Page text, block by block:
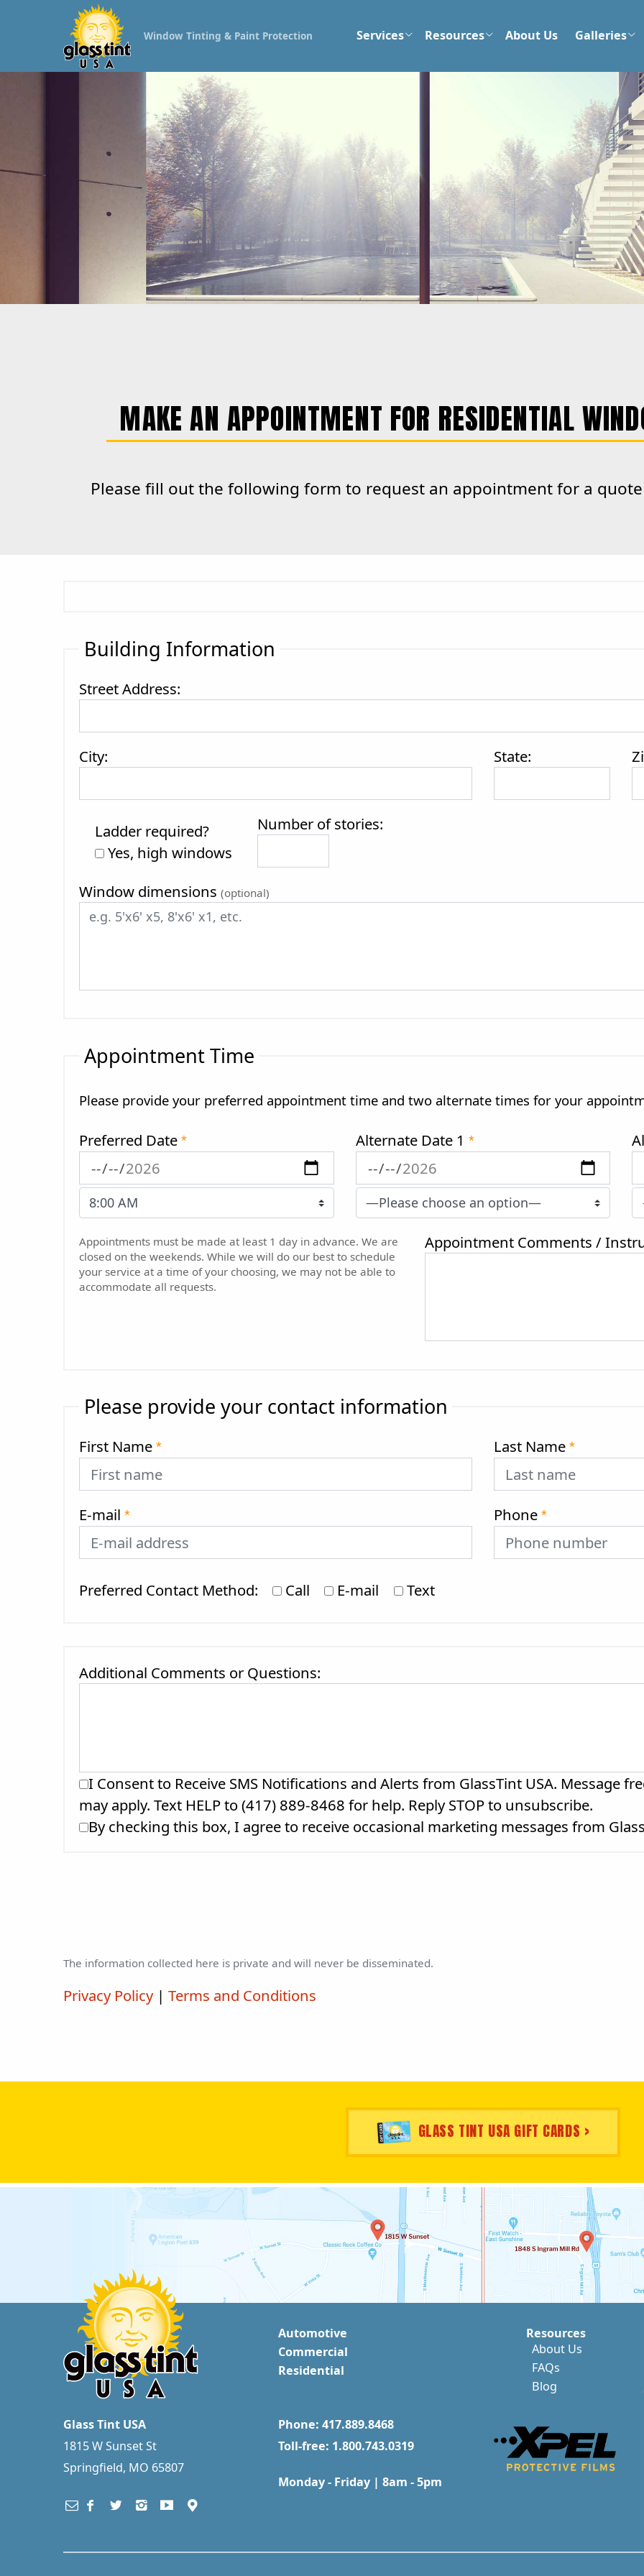
Window Tinting & Paint Protection Services Resources About Us Galleries
MAKE AN APPOINTMENT FOR RESIDENTIAL
Please fill out the following form to request an appointment for a
Building Information
Street Address:
City: State:
Ladder required?
Yes, high windows
Number of stories:
Window dimensions (optional)
Appointment Time
Please provide your preferred appointment time and two alternate times for your
Preferred Date * Alternate Date 1 *
Appointments must be made at least 1 day in advance. We are
closed on the weekends. While we will do our best to schedule
your service at a time of your choosing, we may not be able to
accommodate all requests.
Appointment Comments /
Please provide your contact information
First Name * Last Name *
E-mail * Phone *
Preferred Contact Method: Call E-mail Text
Additional Comments or Questions:
I Consent to Receive SMS Notifications and Alerts from GlassTint USA. Message
may apply. Text HELP to (417) 889-8468 for help. Reply STOP to unsubscribe.
By checking this box, I agree to receive occasional marketing messages from
The information collected here is private and will never be disseminated.
Please leave this field empty.
Please leave this field empty.
Privacy Policy| Terms and Conditions
GLASS TINT USA GIFT CARDS >
Automotive
Commercial
Residential
Resources
About Us
FAQs
Blog
Glass Tint USA
1815 W Sunset St
Springfield, MO 65807
Phone: 417.889.8468
Toll-free: 1.800.743.0319
Monday - Friday | 8am - 5pm